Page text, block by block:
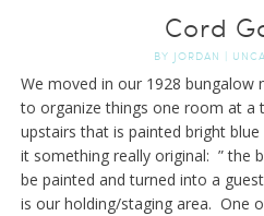
Cord
BY JORDAN |
We moved in our 1928 bungalow
to organize things one room at a
upstairs that is painted bright
it something really original: ” the
be painted and turned into a
is our holding/staging area. One